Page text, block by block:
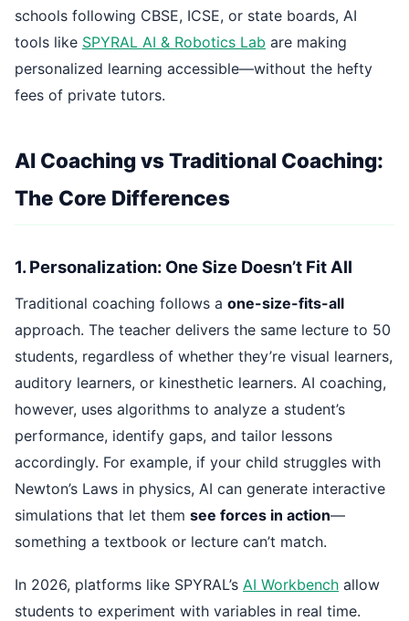
schools following CBSE, ICSE, or state boards, AI
tools like SPYRAL AI & Robotics Lab are making
personalized learning accessible—without the hefty
fees of private tutors.
AI Coaching vs Traditional Coaching:
The Core Differences
1. Personalization: One Size Doesn’t Fit All
Traditional coaching follows a one-size-fits-all
approach. The teacher delivers the same lecture to 50
students, regardless of whether they’re visual learners,
auditory learners, or kinesthetic learners. AI coaching,
however, uses algorithms to analyze a student’s
performance, identify gaps, and tailor lessons
accordingly. For example, if your child struggles with
Newton’s Laws in physics, AI can generate interactive
simulations that let them see forces in action—
something a textbook or lecture can’t match.
In 2026, platforms like SPYRAL’s AI Workbench allow
students to experiment with variables in real time.